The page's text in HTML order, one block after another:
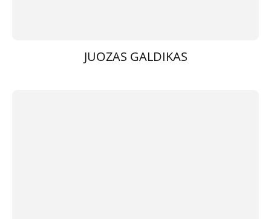
JUOZAS GALDIKAS